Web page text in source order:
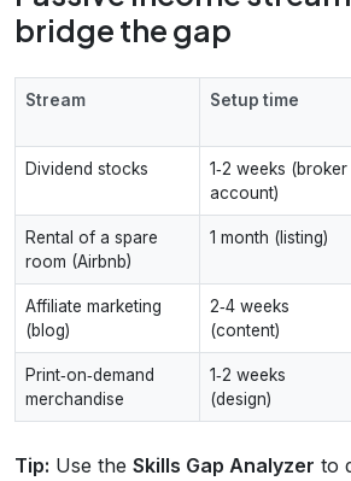
bridge the gap
Stream Setup time
Dividend stocks
1‑2 weeks (broker
account)
Rental of a spare
room (Airbnb)
1 month (listing)
Affiliate marketing
(blog)
2‑4 weeks
(content)
Print‑on‑demand
merchandise
1‑2 weeks
(design)
Tip: Use the Skills Gap Analyzer to